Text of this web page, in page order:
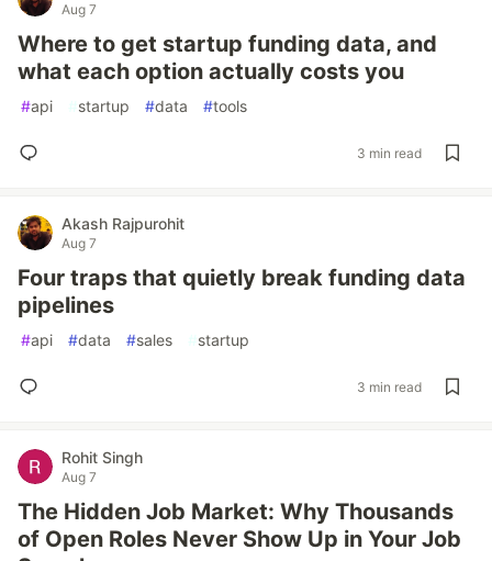
Aug 7
Where to get startup funding data, and
what each option actually costs you
#api #startup #data #tools
3 min read
Akash Rajpurohit
Aug 7
Four traps that quietly break funding data
pipelines
#api #data #sales #startup
3 min read
Rohit Singh
Aug 7
The Hidden Job Market: Why Thousands
of Open Roles Never Show Up in Your Job